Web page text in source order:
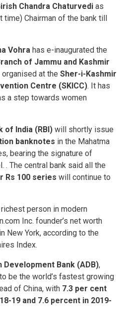
Chandra Chaturvedi as
Chairman of the bank till
Vohra has e-inaugurated the
of Jammu and Kashmir
at the Sher-i-Kashmir
Centre (SKICC). It has
a step towards women
of India (RBI) will shortly issue
banknotes in the Mahatma
bearing the signature of
. The central bank said all the
Rs 100 series will continue to
person in modern
Inc. founder’s net worth
in New York, according to the
Index.
Development Bank (ADB),
be the world’s fastest growing
of China, with 7.3 per cent
19 and 7.6 percent in 2019-